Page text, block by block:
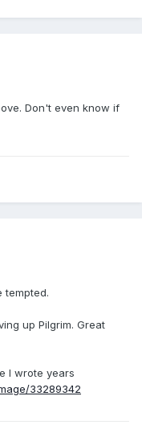
Don't even know if
tempted.
up Pilgrim. Great
I wrote years
33289342